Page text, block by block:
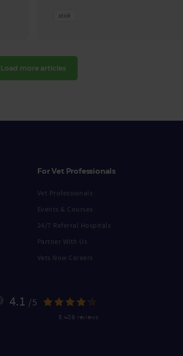
stick
Load more articles
For Vet Professionals
Vet Professionals
Events & Courses
24/7 Referral Hospitals
Partner With Us
Vets Now Careers
4.1 /5
5,406 reviews